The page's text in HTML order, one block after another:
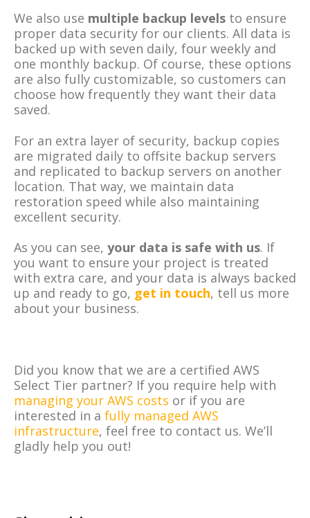
We also use multiple backup levels to ensure
proper data security for our clients. All data is
backed up with seven daily, four weekly and
one monthly backup. Of course, these options
are also fully customizable, so customers can
choose how frequently they want their data
saved.
For an extra layer of security, backup copies
are migrated daily to offsite backup servers
and replicated to backup servers on another
location. That way, we maintain data
restoration speed while also maintaining
excellent security.
As you can see, your data is safe with us. If
you want to ensure your project is treated
with extra care, and your data is always backed
up and ready to go, get in touch, tell us more
about your business.
Did you know that we are a certified AWS
Select Tier partner? If you require help with
managing your AWS costs or if you are
interested in a fully managed AWS
infrastructure, feel free to contact us. We’ll
gladly help you out!